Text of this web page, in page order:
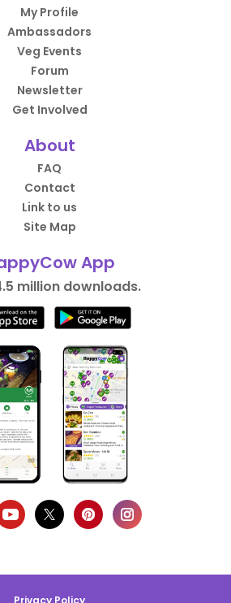
My Profile
Ambassadors
Veg Events
Forum
Newsletter
Get Involved
About
FAQ
Contact
Link to us
Site Map
App
million downloads.
Privacy Policy